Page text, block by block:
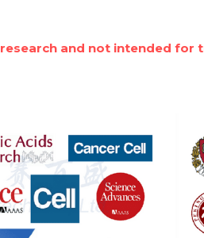
and not intended for